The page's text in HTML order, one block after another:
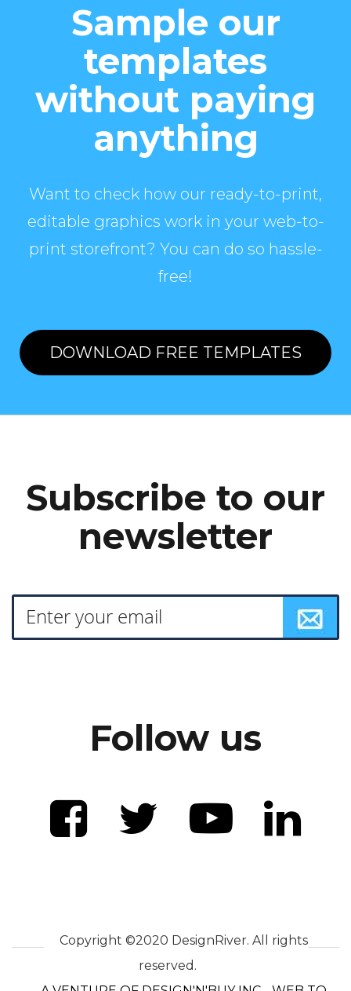
Sample our
templates
without paying
anything
Want to check how our ready-to-print,
editable graphics work in your web-to-
print storefront? You can do so hassle-
free!
DOWNLOAD FREE TEMPLATES
Subscribe to our
newsletter
Follow us
Copyright ©2020 DesignRiver. All rights
reserved.